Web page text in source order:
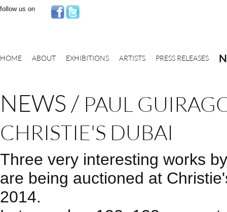
follow us on
HOME ABOUT EXHIBITIONS ARTISTS PRESS RELEASES
NEWS / PAUL
CHRISTIE'S DUBAI
Three very interesting works
are being auctioned at
2014.